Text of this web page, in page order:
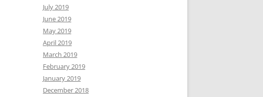
July 2019
June 2019
May 2019
April 2019
March 2019
February 2019
January 2019
December 2018